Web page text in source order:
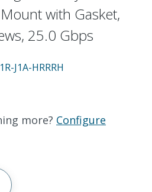
with Gasket,
25.0 Gbps
J1A-HRRRH
more? Configure